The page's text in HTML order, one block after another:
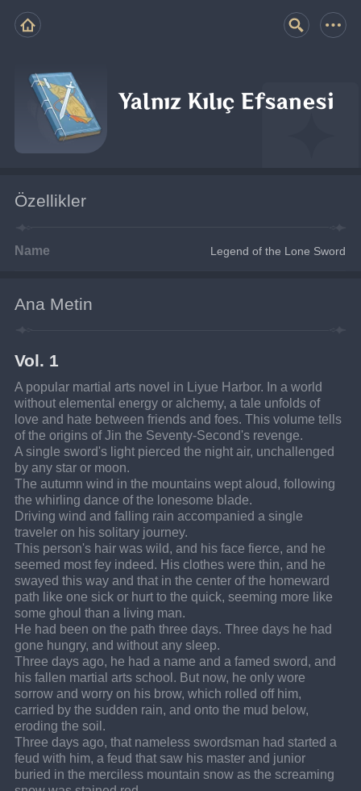
Yalnız Kılıç Efsanesi
Özellikler
Name Legend of the Lone Sword
Ana Metin
Vol. 1
A popular martial arts novel in Liyue Harbor. In a world
without elemental energy or alchemy, a tale unfolds of
love and hate between friends and foes. This volume tells
of the origins of Jin the Seventy-Second's revenge.
A single sword's light pierced the night air, unchallenged
by any star or moon.
The autumn wind in the mountains wept aloud, following
the whirling dance of the lonesome blade.
Driving wind and falling rain accompanied a single
traveler on his solitary journey.
This person's hair was wild, and his face fierce, and he
seemed most fey indeed. His clothes were thin, and he
swayed this way and that in the center of the homeward
path like one sick or hurt to the quick, seeming more like
some ghoul than a living man.
He had been on the path three days. Three days he had
gone hungry, and without any sleep.
Three days ago, he had a name and a famed sword, and
his fallen martial arts school. But now, he only wore
sorrow and worry on his brow, which rolled off him,
carried by the sudden rain, and onto the mud below,
eroding the soil.
Three days ago, that nameless swordsman had started a
feud with him, a feud that saw his master and junior
buried in the merciless mountain snow as the screaming